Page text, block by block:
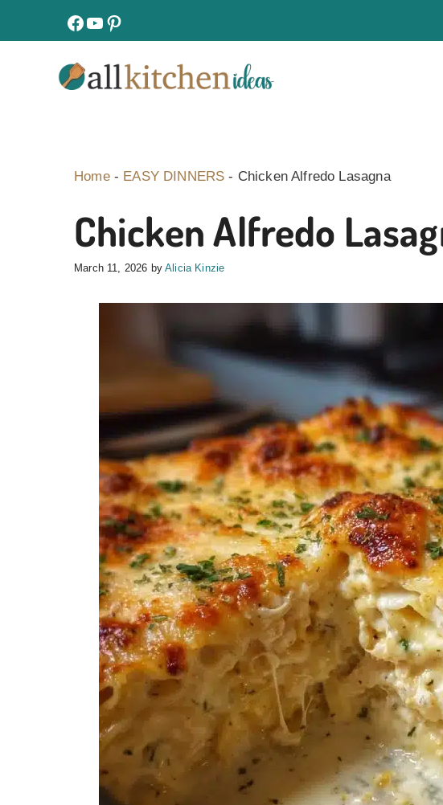
facebook
youtube
pinterest
Home- EASY DINNERS - Chicken Alfredo Lasagna
Chicken Alfredo
March 11, 2026 byAlicia Kinzie